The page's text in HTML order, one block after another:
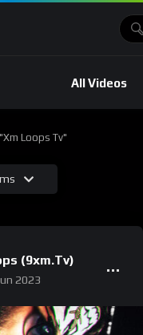
All Videos
Loops Tv"
(9xm.tv)
2023